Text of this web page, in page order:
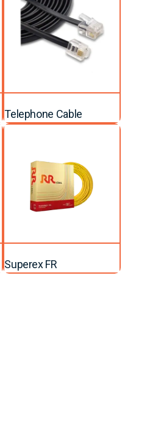
Telephone Cable
Superex FR